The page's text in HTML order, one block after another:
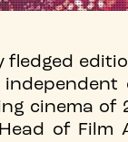
cinema of
of Film